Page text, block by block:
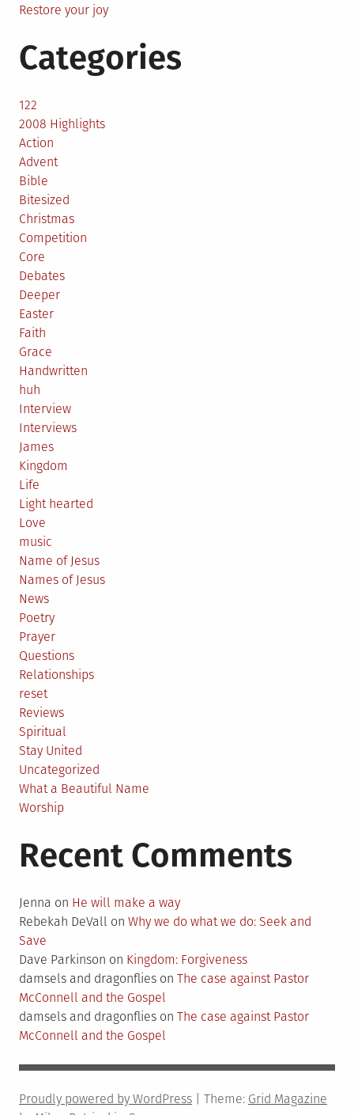
Restore your joy
Categories
122
2008 Highlights
Action
Advent
Bible
Bitesized
Christmas
Competition
Core
Debates
Deeper
Easter
Faith
Grace
Handwritten
huh
Interview
Interviews
James
Kingdom
Life
Light hearted
Love
music
Name of Jesus
Names of Jesus
News
Poetry
Prayer
Questions
Relationships
reset
Reviews
Spiritual
Stay United
Uncategorized
What a Beautiful Name
Worship
Recent Comments
Jenna on He will make a way
Rebekah DeVall on Why we do what we do: Seek and
Save
Dave Parkinson on Kingdom: Forgiveness
damsels and dragonflies on The case against Pastor
McConnell and the Gospel
damsels and dragonflies on The case against Pastor
McConnell and the Gospel
Proudly powered by WordPress Theme: Grid Magazine